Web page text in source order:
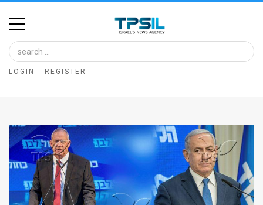
Home
Image
Bank
Glance
Articles
News
LOGIN REGISTER